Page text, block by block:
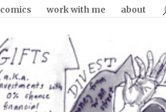
comics work with me about